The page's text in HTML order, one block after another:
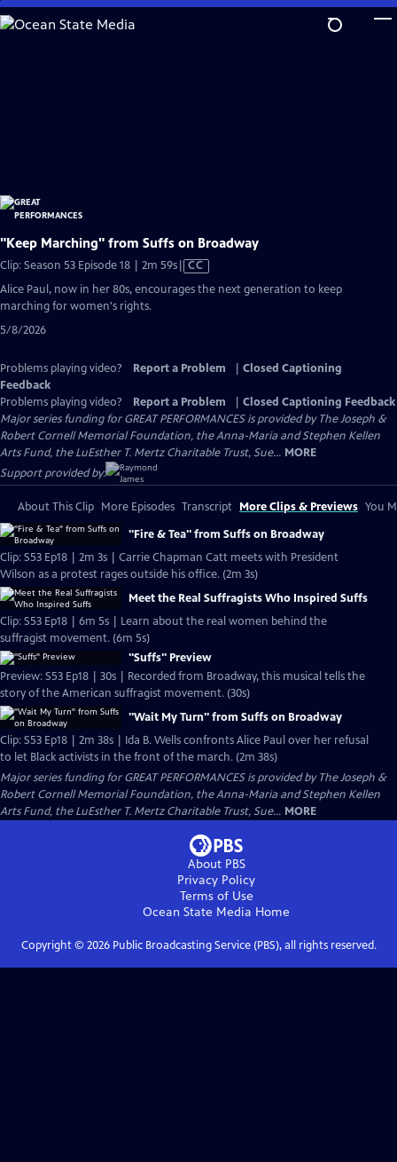
Skip
to
"Keep Marching" from Suffs on Broadway
Clip: Season 53 Episode 18 | 2m 59sVideo
Closed
CC
Alice Paul, now in her 80s, encourages the next generation to keep
marching for women's rights.
5/8/2026
Problems playing video? Report a Problem
Closed Captioning
Feedback
Problems playing video?
Report a Problem
Closed Captioning Feedback
Major series funding for GREAT PERFORMANCES is provided by The Joseph &
Robert Cornell Memorial Foundation, the Anna-Maria and Stephen Kellen
Arts Fund, the LuEsther T. Mertz Charitable Trust, Sue... MORE
Support provided by:
About This Clip More Episodes Transcript More Clips & Previews You
"Fire & Tea" from Suffs on Broadway
Clip: S53 Ep18 | 2m 3s | Carrie Chapman Catt meets with President
Wilson as a protest rages outside his office. (2m 3s)
Meet the Real Suffragists Who Inspired Suffs
Clip: S53 Ep18 | 6m 5s | Learn about the real women behind the
suffragist movement. (6m 5s)
"Suffs" Preview
Preview: S53 Ep18 | 30s | Recorded from Broadway, this musical tells the
story of the American suffragist movement. (30s)
"Wait My Turn" from Suffs on Broadway
Clip: S53 Ep18 | 2m 38s | Ida B. Wells confronts Alice Paul over her refusal
to let Black activists in the front of the march. (2m 38s)
Major series funding for GREAT PERFORMANCES is provided by The Joseph &
Robert Cornell Memorial Foundation, the Anna-Maria and Stephen Kellen
Arts Fund, the LuEsther T. Mertz Charitable Trust, Sue... MORE
About PBS
Privacy Policy
Terms of Use
Ocean State Media Home
Copyright © 2026Public Broadcasting Service (PBS), all rights reserved.